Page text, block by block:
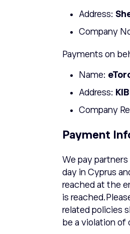
Address:
Company
Payments on
Name:
Address:
Company
Payment
We pay
day in Cyprus
reached at the
is
related policies
be a violation of